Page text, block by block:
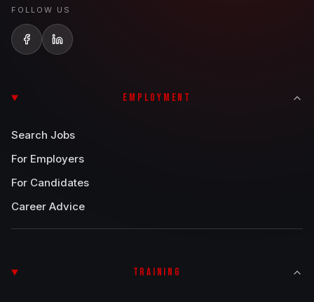
FOLLOW US
EMPLOYMENT
Search Jobs
For Employers
For Candidates
Career Advice
TRAINING